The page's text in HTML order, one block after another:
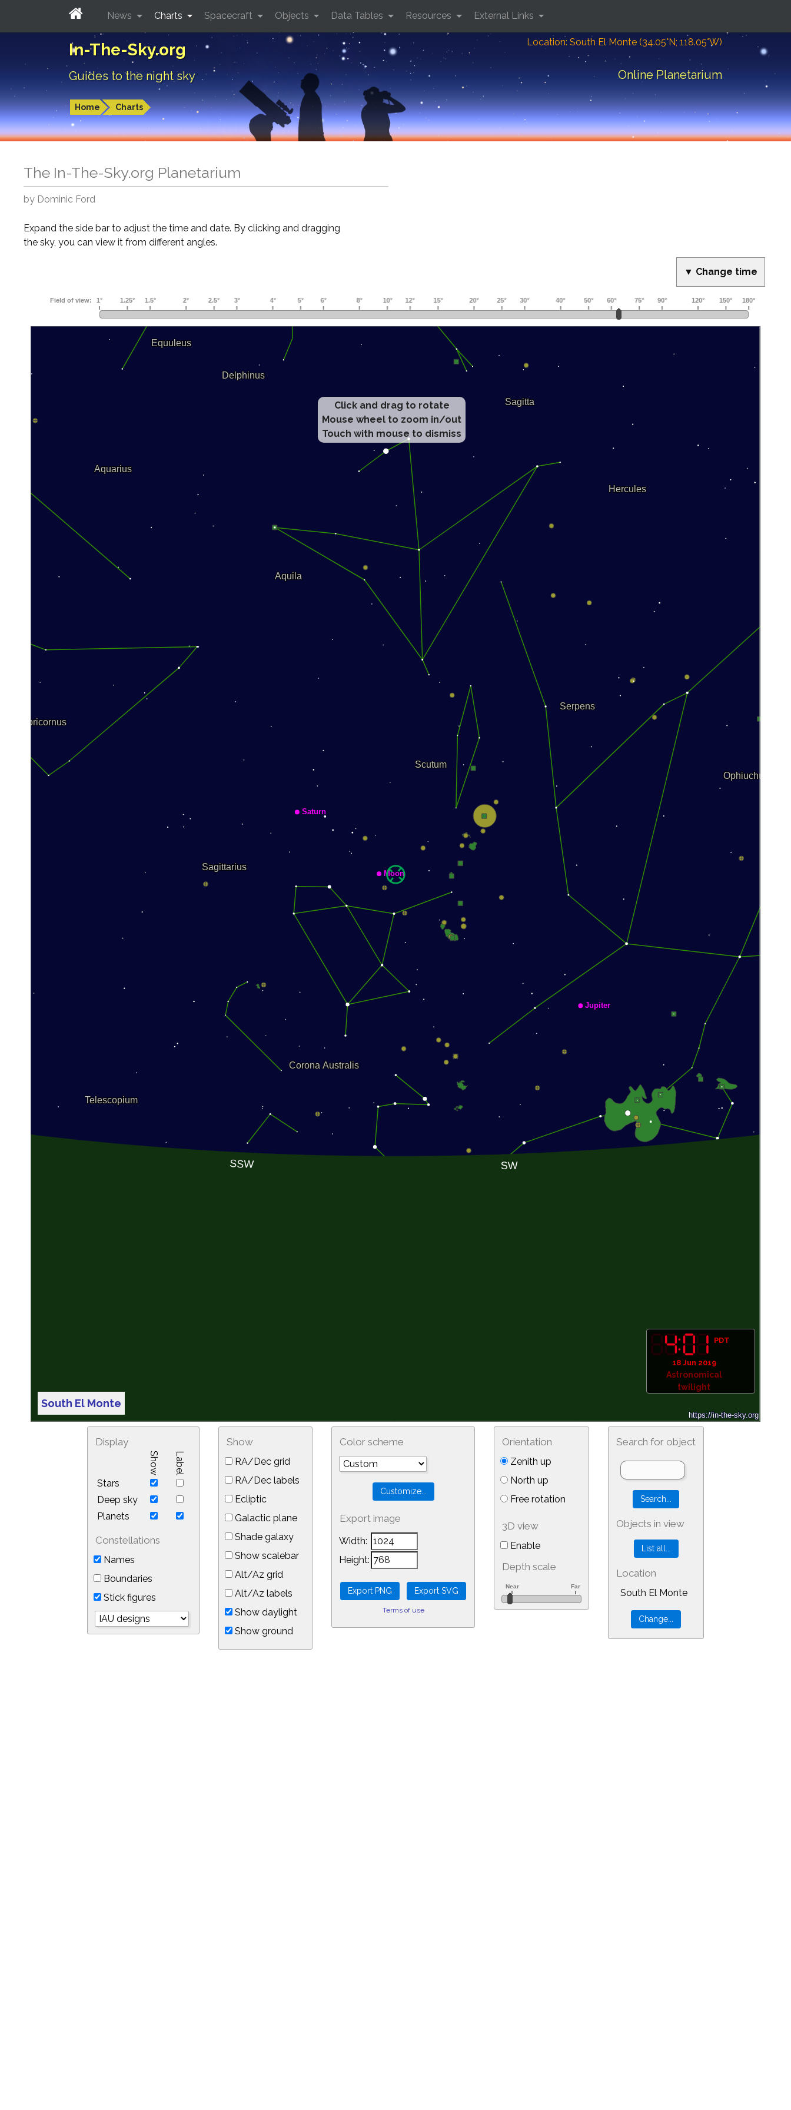
In-The-Sky.org
Guides to the night sky
Location: South El Monte (34.05°N; 118.05°W)
Online Planetarium
Home Charts
News Charts Spacecraft Objects Data Tables Resources External Links
The In-The-Sky.org Planetarium
by Dominic Ford
Expand the side bar to adjust the time and date. By clicking and dragging
the sky, you can view it from different angles.
▼ Change time
Click and drag to rotate
Mouse wheel to zoom in/out
Touch with mouse to dismiss
South El Monte
PDT
18 Jun 2019
Astronomical
twilight
Display
Show Label
Stars
Deep sky
Planets
Constellations
Names
Boundaries
Stick figures
Show
RA/Dec grid
RA/Dec labels
Ecliptic
Galactic plane
Shade galaxy
Show scalebar
Alt/Az grid
Alt/Az labels
Show daylight
Show ground
Color scheme
Export image
Width:
Height:
Terms of use
Orientation
Zenith up
North up
Free rotation
3D view
Enable
Depth scale
Search for object
Objects in view
Location
South El Monte